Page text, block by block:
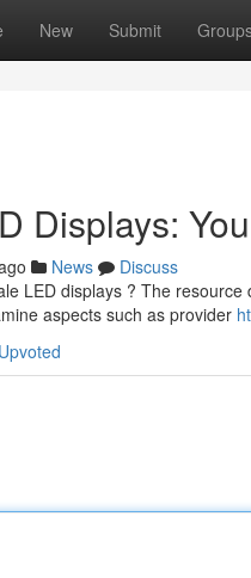
New Submit
Displays:
News
Discuss
LED displays ? The
aspects such as provider